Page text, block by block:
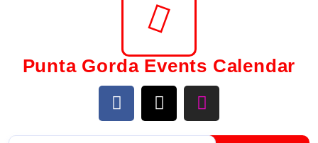
Punta Gorda Events Calendar